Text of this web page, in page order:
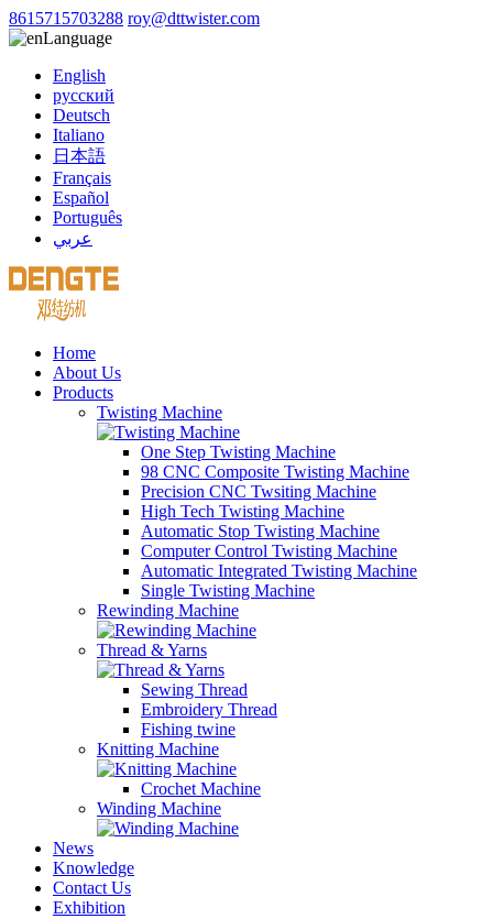
8615715703288 roy@dttwister.com
Language
English
русский
Deutsch
Italiano
日本語
Français
Español
Português
عربي
Home
About Us
Products
Twisting Machine
One Step Twisting Machine
98 CNC Composite Twisting Machine
Precision CNC Twsiting Machine
High Tech Twisting Machine
Automatic Stop Twisting Machine
Computer Control Twisting Machine
Automatic Integrated Twisting Machine
Single Twisting Machine
Rewinding Machine
Thread & Yarns
Sewing Thread
Embroidery Thread
Fishing twine
Knitting Machine
Crochet Machine
Winding Machine
News
Knowledge
Contact Us
Exhibition